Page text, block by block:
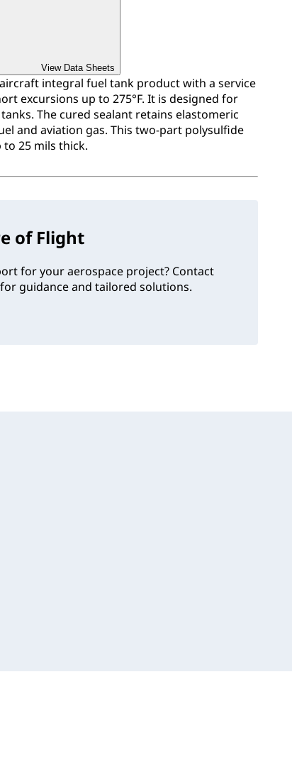
View Data Sheets
aircraft integral fuel tank product with a service
excursions up to 275°F. It is designed for
The cured sealant retains elastomeric
and aviation gas. This two-part polysulfide
25 mils thick.
of Flight
for your aerospace project? Contact
for guidance and tailored solutions.